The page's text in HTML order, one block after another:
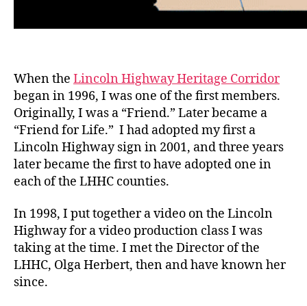
When the Lincoln Highway Heritage Corridor
began in 1996, I was one of the first members.
Originally, I was a “Friend.” Later became a
“Friend for Life.” I had adopted my first a
Lincoln Highway sign in 2001, and three years
later became the first to have adopted one in
each of the LHHC counties.
In 1998, I put together a video on the Lincoln
Highway for a video production class I was
taking at the time. I met the Director of the
LHHC, Olga Herbert, then and have known her
since.